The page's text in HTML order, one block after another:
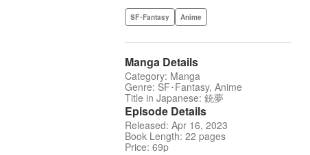
SF･Fantasy Anime
Manga Details
Category: Manga
Genre: SF･Fantasy, Anime
Title in Japanese: 銃夢
Episode Details
Released: Apr 16, 2023
Book Length: 22 pages
Price: 69p